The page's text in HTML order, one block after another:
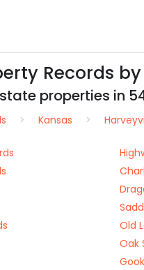
Records
properties in
Kansas
Old
Oak